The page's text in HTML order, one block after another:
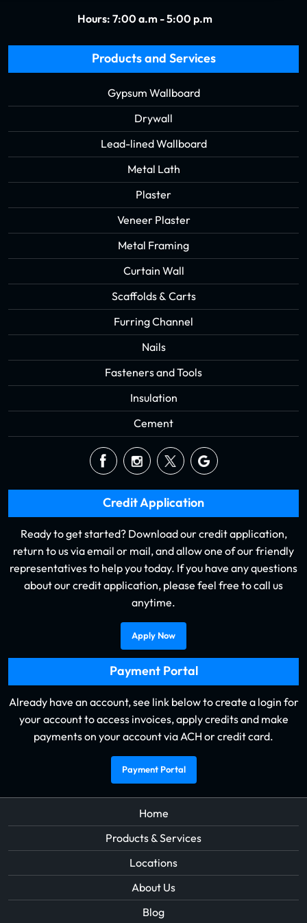
Hours: 7:00 a.m - 5:00 p.m
Products and Services
Gypsum Wallboard
Drywall
Lead-lined Wallboard
Metal Lath
Plaster
Veneer Plaster
Metal Framing
Curtain Wall
Scaffolds & Carts
Furring Channel
Nails
Fasteners and Tools
Insulation
Cement
Credit Application
Ready to get started? Download our credit application,
return to us via email or mail, and allow one of our friendly
representatives to help you today. If you have any questions
about our credit application, please feel free to call us
anytime.
Apply Now
Payment Portal
Already have an account, see link below to create a login for
your account to access invoices, apply credits and make
payments on your account via ACH or credit card.
Payment Portal
Home
Products & Services
Locations
About Us
Blog